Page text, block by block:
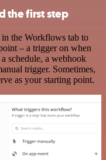
the first step
the Workflows tab to
– a trigger on when
schedule, a webhook
trigger. Sometimes,
as your starting point.